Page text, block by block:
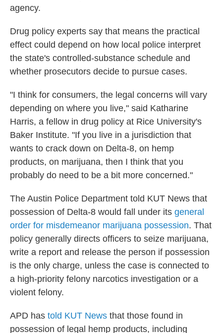
agency.
Drug policy experts say that means the practical
effect could depend on how local police interpret
the state's controlled-substance schedule and
whether prosecutors decide to pursue cases.
"I think for consumers, the legal concerns will vary
depending on where you live," said Katharine
Harris, a fellow in drug policy at Rice University's
Baker Institute. "If you live in a jurisdiction that
wants to crack down on Delta-8, on hemp
products, on marijuana, then I think that you
probably do need to be a bit more concerned."
The Austin Police Department told KUT News that
possession of Delta-8 would fall under its general
order for misdemeanor marijuana possession. That
policy generally directs officers to seize marijuana,
write a report and release the person if possession
is the only charge, unless the case is connected to
a high-priority felony narcotics investigation or a
violent felony.
APD has told KUT News that those found in
possession of legal hemp products, including